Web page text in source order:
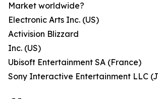
Market worldwide?
Electronic Arts Inc. (US)
Activision Blizzard
Inc. (US)
Ubisoft Entertainment SA (France)
Sony Interactive Entertainment LLC